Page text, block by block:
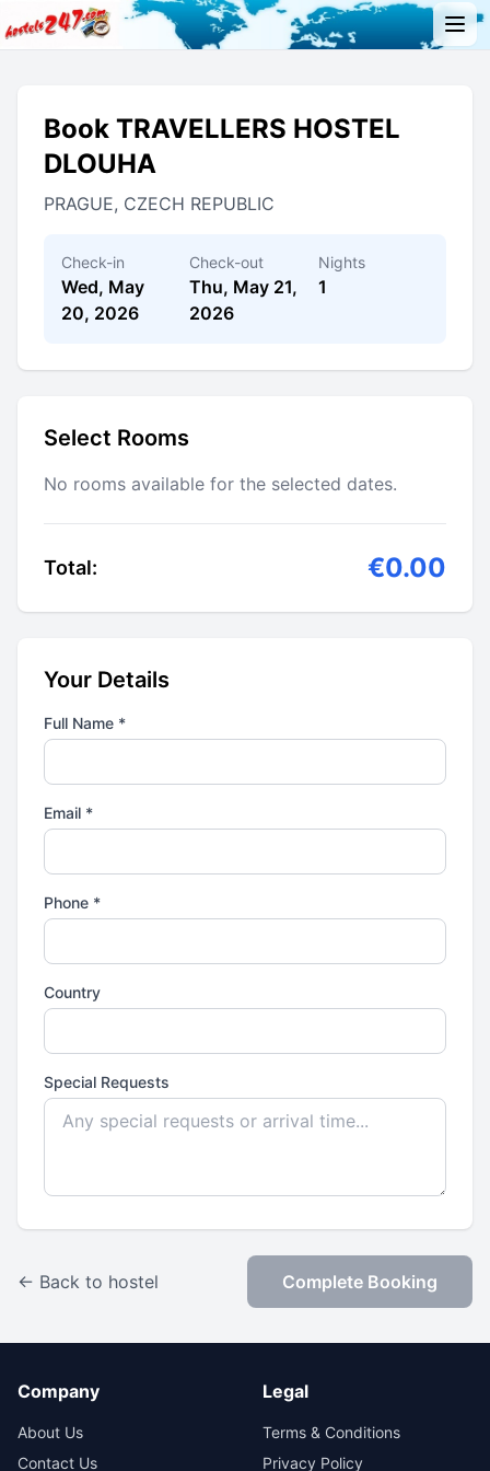
Book TRAVELLERS HOSTEL
DLOUHA
PRAGUE, CZECH REPUBLIC
Check-in
Wed, May
20, 2026
Check-out
Thu, May 21,
2026
Nights
1
Select Rooms
No rooms available for the selected dates.
Total: €0.00
Your Details
Full Name *
Email *
Phone *
Country
Special Requests
← Back to hostel Complete Booking
Company
About Us
Contact Us
Legal
Terms & Conditions
Privacy Policy